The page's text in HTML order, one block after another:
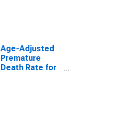
Age-Adjusted
Premature
Death Rate for